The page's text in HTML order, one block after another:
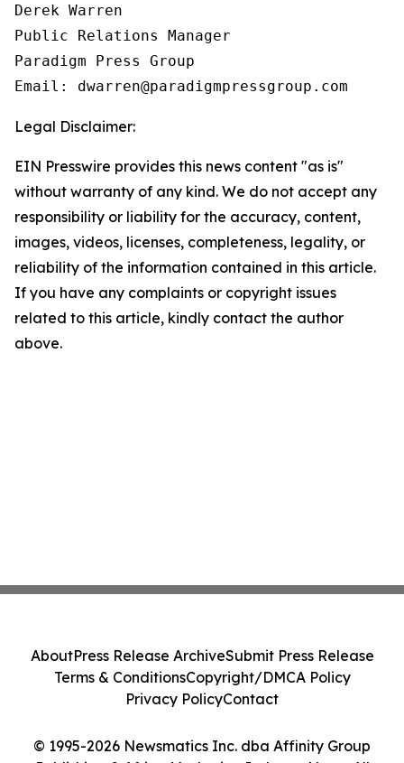
Derek Warren
Public Relations Manager
Paradigm Press Group
Email: dwarren@paradigmpressgroup.com
Legal Disclaimer:
EIN Presswire provides this news content "as is"
without warranty of any kind. We do not accept any
responsibility or liability for the accuracy, content,
images, videos, licenses, completeness, legality, or
reliability of the information contained in this article.
If you have any complaints or copyright issues
related to this article, kindly contact the author
above.
© 1995-2026 Newsmatics Inc. dba Affinity Group
AboutPress Release ArchiveSubmit Press Release
Terms & ConditionsCopyright/DMCA Policy
Privacy PolicyContact